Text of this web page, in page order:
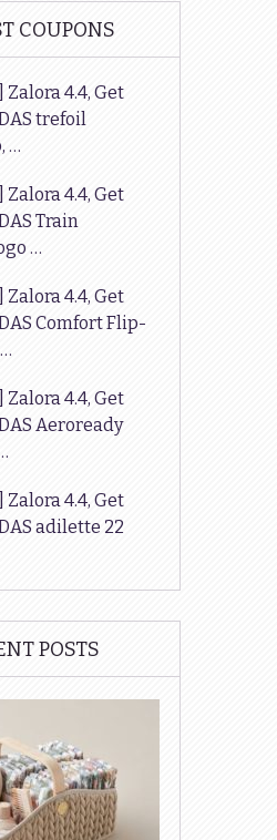
COUPONS
Zalora 4.4, Get
trefoil
…
Zalora 4.4, Get
Train
…
Zalora 4.4, Get
Comfort Flip-
Zalora 4.4, Get
Aeroready
Zalora 4.4, Get
adilette 22
POSTS